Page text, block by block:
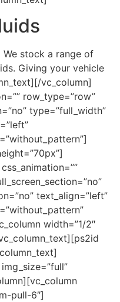
stock a range of
Giving your vehicle
vc_column]
row_type=”row”
type=”full_width”
text_align=”left”
width=”1/2″
pull-6″]